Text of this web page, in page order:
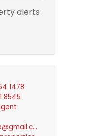
alerts
1478
8545
thusanongprop@gmail.com